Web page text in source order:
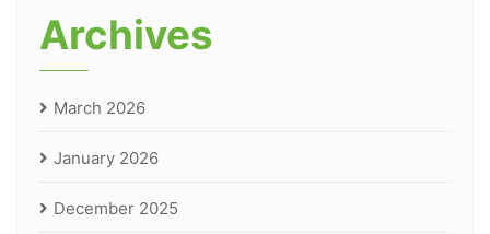
Archives
March 2026
January 2026
December 2025